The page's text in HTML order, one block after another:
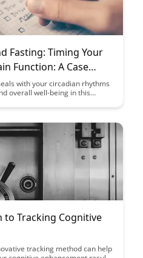
Fasting: Timing Your
Function: A Case
with your circadian rhythms
overall well-being in this
to Tracking Cognitive
tracking method can help